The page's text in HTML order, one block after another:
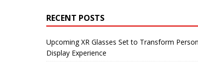
RECENT POSTS
Upcoming XR Glasses Set to Transform
Display Experience